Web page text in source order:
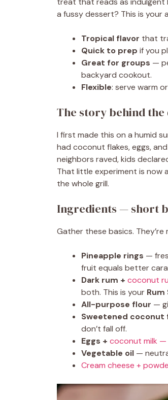
a fussy dessert? This is your
Tropical flavor that
Quick to prep if you
Great for groups —
backyard cookout.
Flexible: serve warm
The story behind the
I first made this on a humid
had coconut flakes, eggs,
neighbors raved, kids
That little experiment is now
the whole grill.
Ingredients — short
Gather these basics.
Pineapple rings —
fruit equals better
Dark rum + coconut
both. This is your Rum
All-purpose flour —
Sweetened coconut
don’t fall off.
Eggs + coconut milk —
Vegetable oil —
Cream cheese +